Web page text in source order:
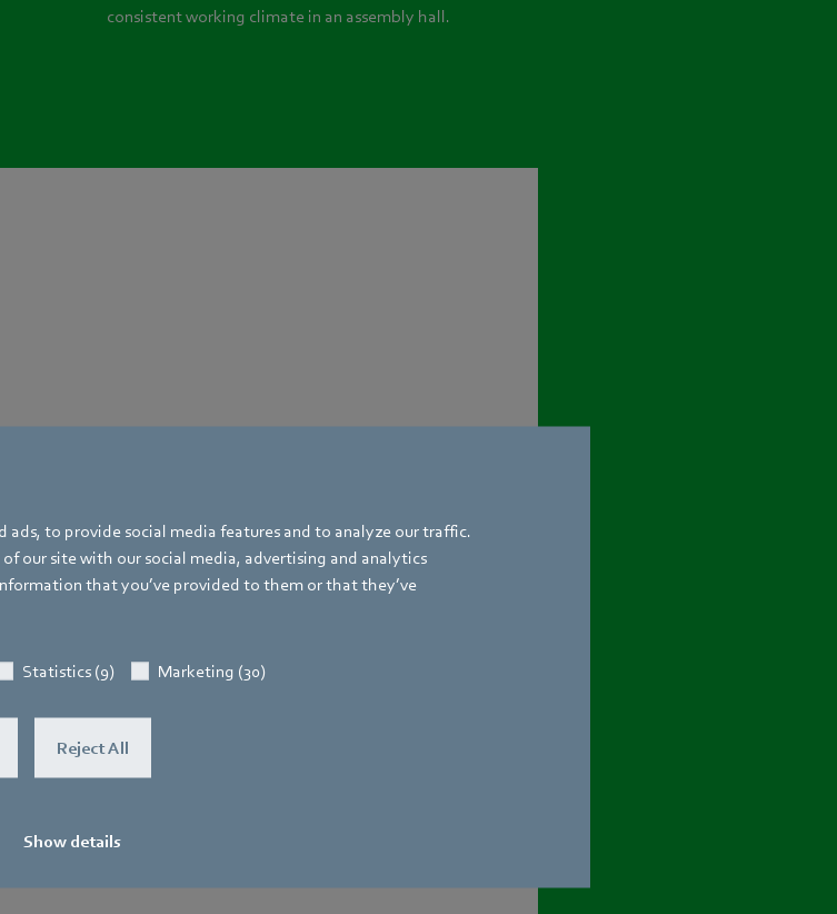
ads, to provide social media features and to analyze our traffic.
our site with our social media, advertising and analytics
that you’ve provided to them or that they’ve
Statistics (9) Marketing (30)
Reject All
Show details
consistent working climate in an assembly hall.